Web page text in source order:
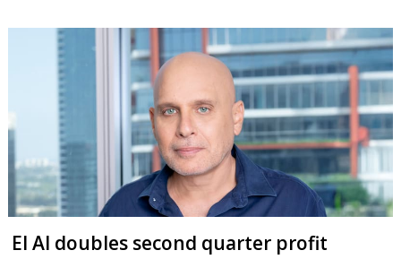
El Al doubles second quarter profit